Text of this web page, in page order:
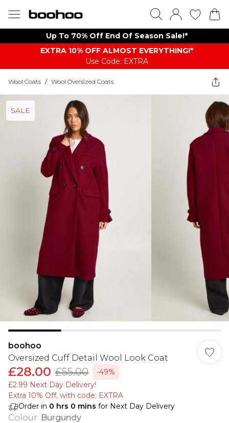
Up To 70% Off End Of Season Sale!*
EXTRA 10% OFF ALMOST EVERYTHING​​​!*
Use Code: EXTRA
Wool Coats / Wool Oversized Coats
SALE
boohoo
Oversized Cuff Detail Wool Look Coat
£28.00 £55.00
-49%
£2.99 Next Day Delivery!
Extra 10% Off, with code: EXTRA
Order in 0 hrs 0 mins for Next Day Delivery
Colour: Burgundy